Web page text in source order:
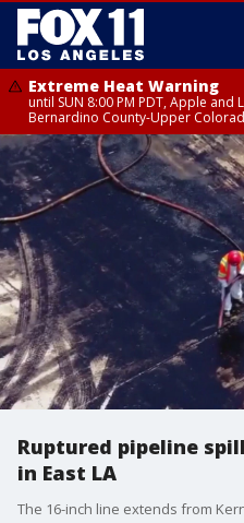
Extreme Heat Warning
until SUN 8:00 PM PDT, Apple and
Bernardino County-Upper
Ruptured pipeline
in East LA
The 16-inch line extends from